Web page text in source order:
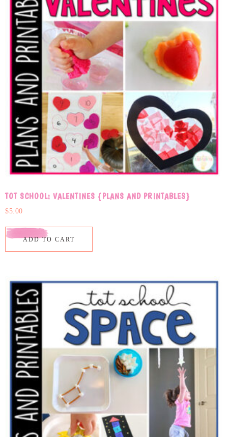
TOT SCHOOL: VALENTINES {PLANS AND PRINTABLES}
$5.00
ADD TO CART